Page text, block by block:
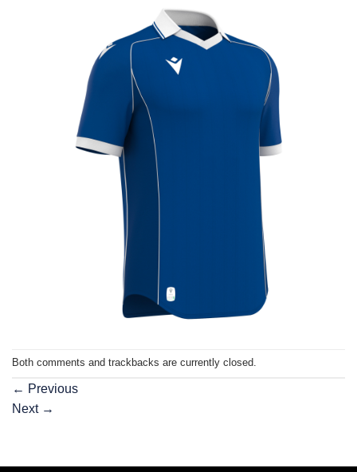
Both comments and trackbacks are currently closed.
← Previous
Next →